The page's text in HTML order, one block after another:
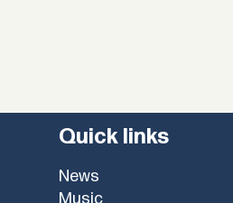
Quick links
News
Music